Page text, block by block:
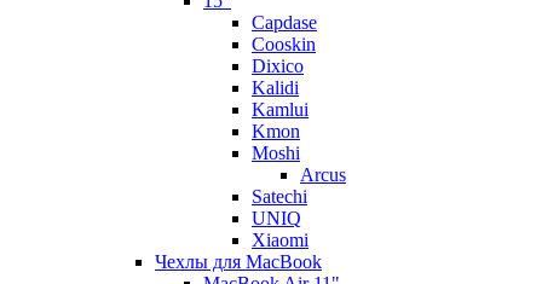
Capdase
Cooskin
Dixico
Kalidi
Kamlui
Kmon
Moshi
Arcus
Satechi
UNIQ
Xiaomi
Чехлы для MacBook